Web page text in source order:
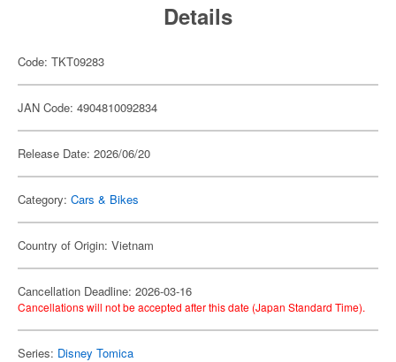
Details
Code: TKT09283
JAN Code: 4904810092834
Release Date: 2026/06/20
Category: Cars & Bikes
Country of Origin: Vietnam
Cancellation Deadline: 2026-03-16
Cancellations will not be accepted after this date (Japan Standard Time).
Series: Disney Tomica